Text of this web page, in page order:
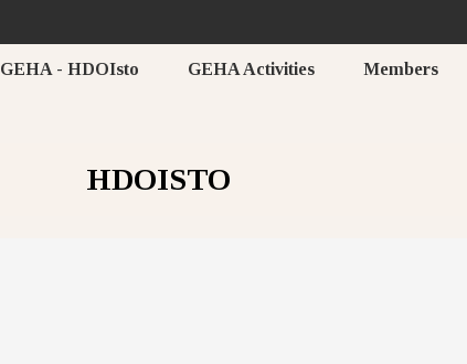
GEHA - HDOIsto GEHA Activities Members
HDOISTO